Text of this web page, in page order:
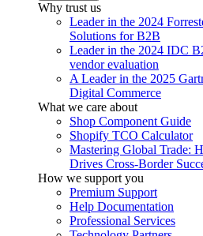
Why trust us
Leader in the 2024
Solutions for B2B
Leader in the 2024 IDC
vendor evaluation
A Leader in the 2025
Digital Commerce
What we care about
Shop Component Guide
Shopify TCO Calculator
Mastering Global Trade:
Drives Cross-Border
How we support you
Premium Support
Help Documentation
Professional Services